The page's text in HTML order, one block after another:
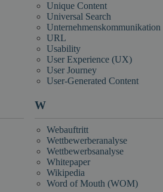
Unique Content
Universal Search
Unternehmenskommunikation
URL
Usability
User Experience (UX)
User Journey
User-Generated Content
W
Webauftritt
Wettbewerberanalyse
Wettbewerbsanalyse
Whitepaper
Wikipedia
Word of Mouth (WOM)